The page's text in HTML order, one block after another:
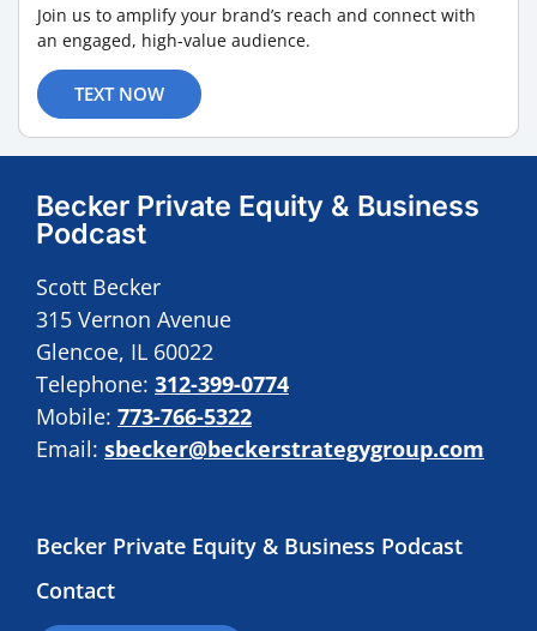
Join us to amplify your brand’s reach and connect with
an engaged, high-value audience.
TEXT NOW
Becker Private Equity & Business
Podcast
Scott Becker
315 Vernon Avenue
Glencoe, IL 60022
Telephone: 312-399-0774
Mobile: 773-766-5322
Email: sbecker@beckerstrategygroup.com
Becker Private Equity & Business Podcast
Contact